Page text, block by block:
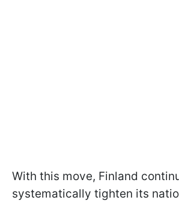
With this move, Finland
systematically tighten its